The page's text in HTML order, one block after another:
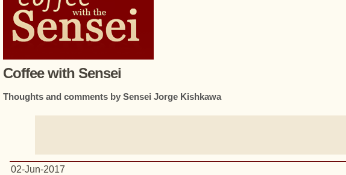
Coffee with Sensei
Thoughts and comments by Sensei Jorge Kishkawa
02-Jun-2017